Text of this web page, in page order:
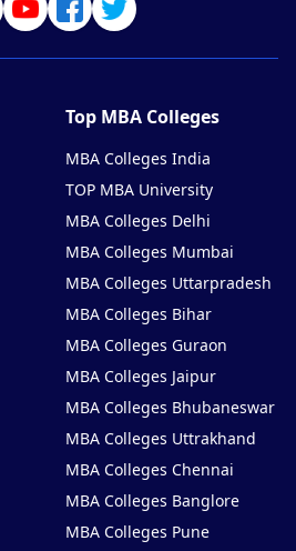
Top MBA Colleges
MBA Colleges India
TOP MBA University
MBA Colleges Delhi
MBA Colleges Mumbai
MBA Colleges Uttarpradesh
MBA Colleges Bihar
MBA Colleges Guraon
MBA Colleges Jaipur
MBA Colleges Bhubaneswar
MBA Colleges Uttrakhand
MBA Colleges Chennai
MBA Colleges Banglore
MBA Colleges Pune